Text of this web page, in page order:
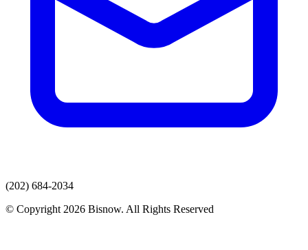
(202) 684-2034
© Copyright 2026 Bisnow. All Rights Reserved